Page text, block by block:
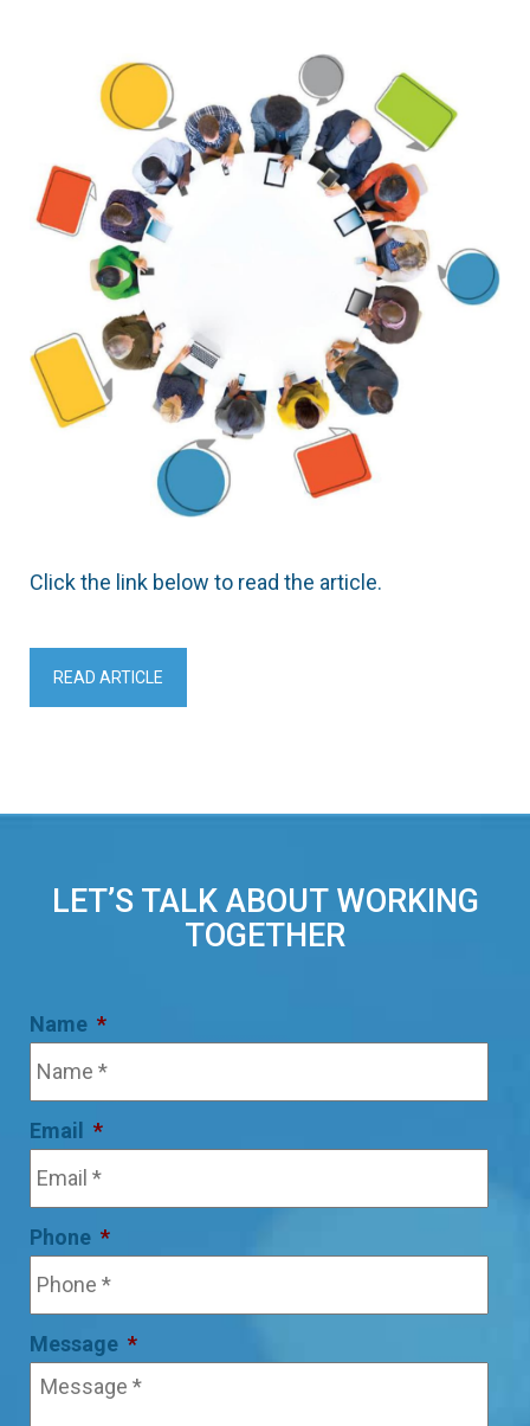
Click the link below to read the article.
READ ARTICLE
LET’S TALK ABOUT WORKING
TOGETHER
Name *
Email *
Phone *
Message *